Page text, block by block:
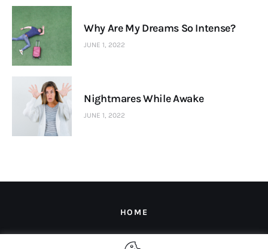
Why Are My Dreams So Intense?
JUNE 1, 2022
Nightmares While Awake
JUNE 1, 2022
HOME